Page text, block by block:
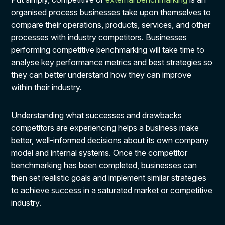
organised process businesses take upon themselves to
compare their operations, products, services, and other
processes with industry competitors. Businesses
performing competitive benchmarking will take time to
analyse key performance metrics and best strategies so
they can better understand how they can improve
within their industry.
Understanding what successes and drawbacks
competitors are experiencing helps a business make
better, well-informed decisions about its own company
model and internal systems. Once the competitor
benchmarking has been completed, businesses can
then set realistic goals and implement similar strategies
to achieve success in a saturated market or competitive
industry.